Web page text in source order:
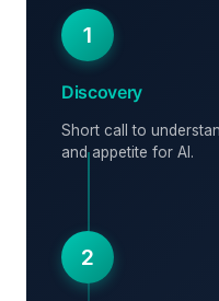
1
Discovery
Short call to
and appetite for AI.
2